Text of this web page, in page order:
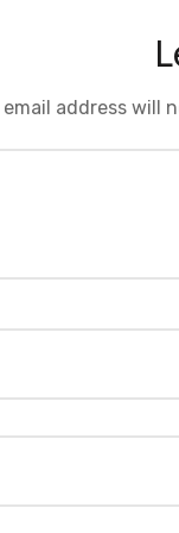
email address will